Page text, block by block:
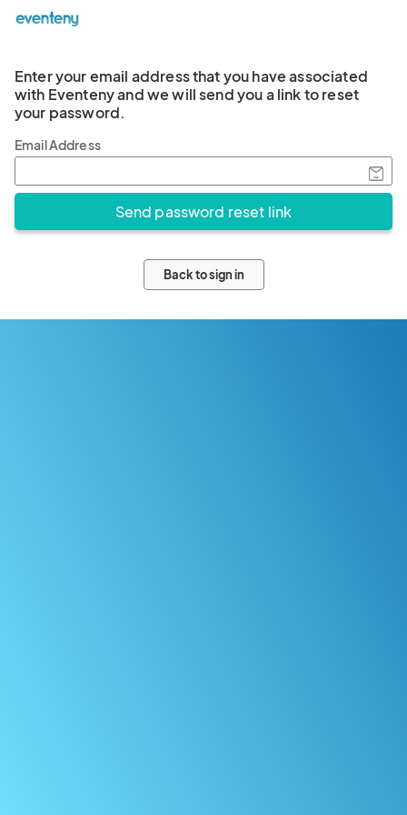
Enter your email address that you have associated
with Eventeny and we will send you a link to reset
your password.
Email Address
Back to sign in